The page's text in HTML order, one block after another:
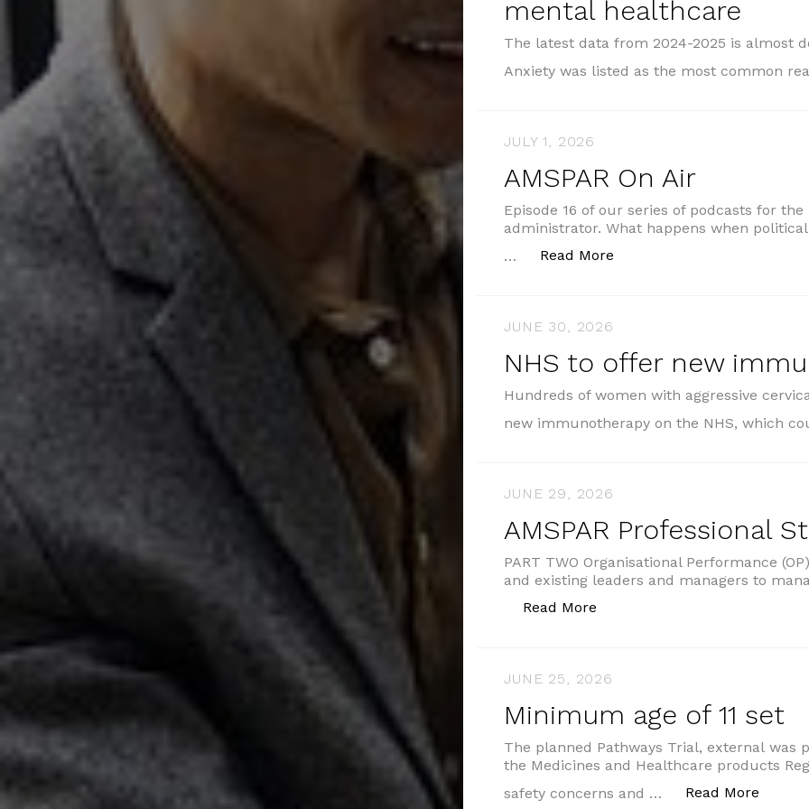
mental healthcare
The latest data from 2024-2025 is almost
Anxiety was listed as the most common
JULY 1, 2026
AMSPAR On Air
Episode 16 of our series of podcasts for
administrator. What happens when
…
Read More
JUNE 30, 2026
NHS to offer new
Hundreds of women with aggressive
new immunotherapy on the NHS, which
JUNE 29, 2026
AMSPAR Professional
PART TWO Organisational Performance
and existing leaders and managers to
Read More
JUNE 25, 2026
Minimum age of 11 set
The planned Pathways Trial, external was
the Medicines and Healthcare products
safety concerns and …
Read More